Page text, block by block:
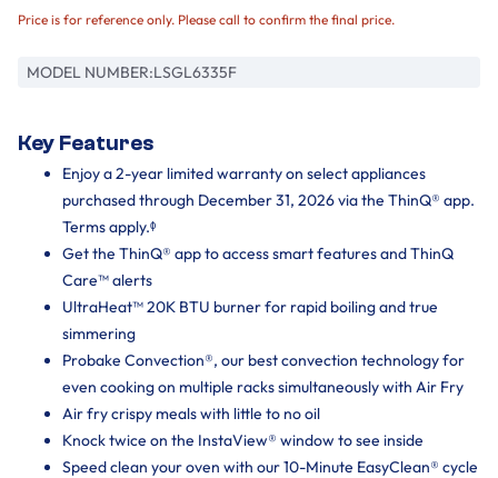
Price is for reference only. Please call to confirm the final price.
MODEL NUMBER:LSGL6335F
Key Features
Enjoy a 2-year limited warranty on select appliances
purchased through December 31, 2026 via the ThinQ® app.
Terms apply.ᶲ
Get the ThinQ® app to access smart features and ThinQ
Care™ alerts
UltraHeat™ 20K BTU burner for rapid boiling and true
simmering
Probake Convection®, our best convection technology for
even cooking on multiple racks simultaneously with Air Fry
Air fry crispy meals with little to no oil
Knock twice on the InstaView® window to see inside
Speed clean your oven with our 10-Minute EasyClean® cycle